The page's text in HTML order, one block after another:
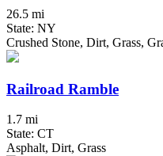
26.5 mi
State: NY
Crushed Stone, Dirt, Grass,
Railroad Ramble
1.7 mi
State: CT
Asphalt, Dirt, Grass